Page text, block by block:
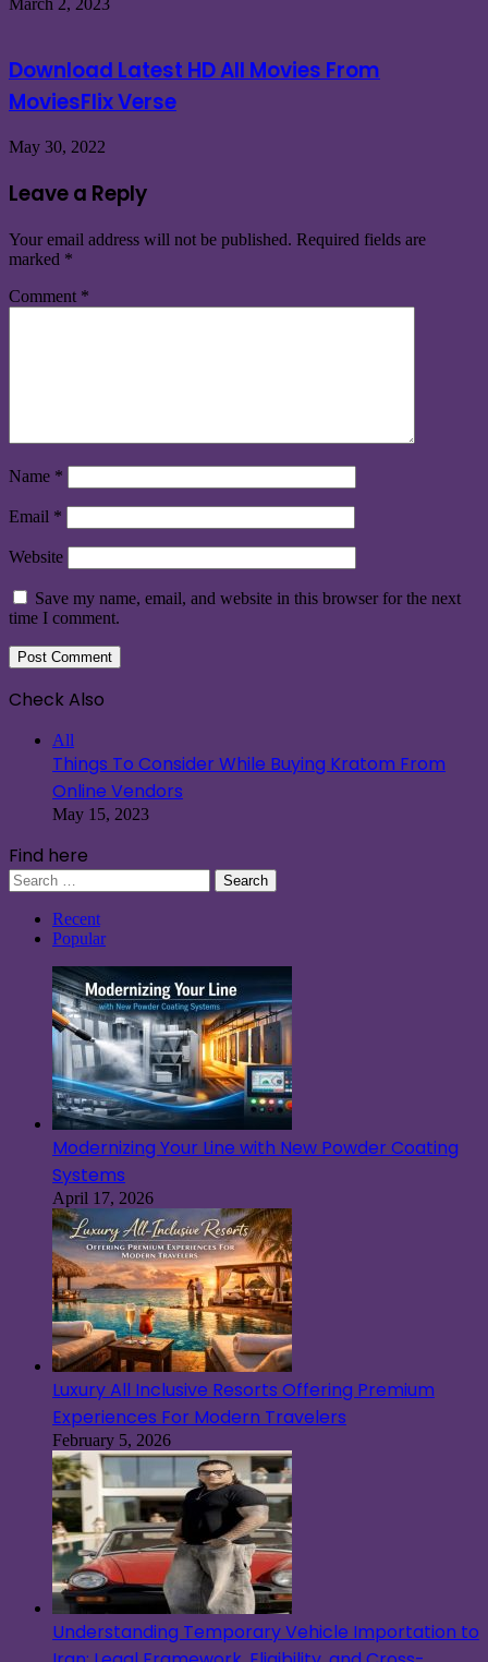
March 2, 2023
Download Latest HD All Movies From
MoviesFlix Verse
May 30, 2022
Leave a Reply
Your email address will not be published. Required fields are
marked *
Comment *
Name *
Email *
Website
Save my name, email, and website in this browser for the next
time I comment.
Check Also
All
Things To Consider While Buying Kratom From
Online Vendors
May 15, 2023
Find here
Search
for:
Recent
Popular
Modernizing Your Line with New Powder Coating
Systems
April 17, 2026
Luxury All Inclusive Resorts Offering Premium
Experiences For Modern Travelers
February 5, 2026
Understanding Temporary Vehicle Importation to